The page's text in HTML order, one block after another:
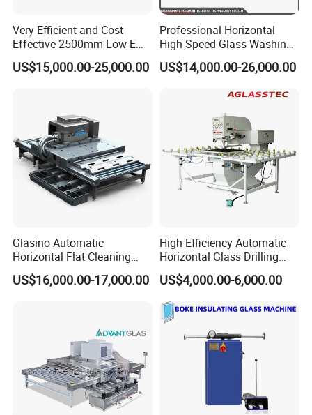
24 hours technical support by phone, email or skype
1years warranty period
Our senior engineer is available to travel aboard, help the
installation, maintenance and training staff.
T/T, 30%deposit by
70% spare payment before
shipment.
Western Union or Paypal.
FAQ
Very Efficient and Cost
Effective 2500mm Low-E
Glass Cleaning and Drying
Machine Glass Washing
US$15,000.00-25,000.00
Professional Horizontal
High Speed Glass Washing
and Drying Machine with
Fan
US$14,000.00-26,000.00
Glasino Automatic
Horizontal Flat Cleaning
and Drying Glass Washing
Machine
US$16,000.00-17,000.00
High Efficiency Automatic
Horizontal Glass Drilling
Machine for Tempered
Guardrail Glass and Shower
Doors Glass
US$4,000.00-6,000.00